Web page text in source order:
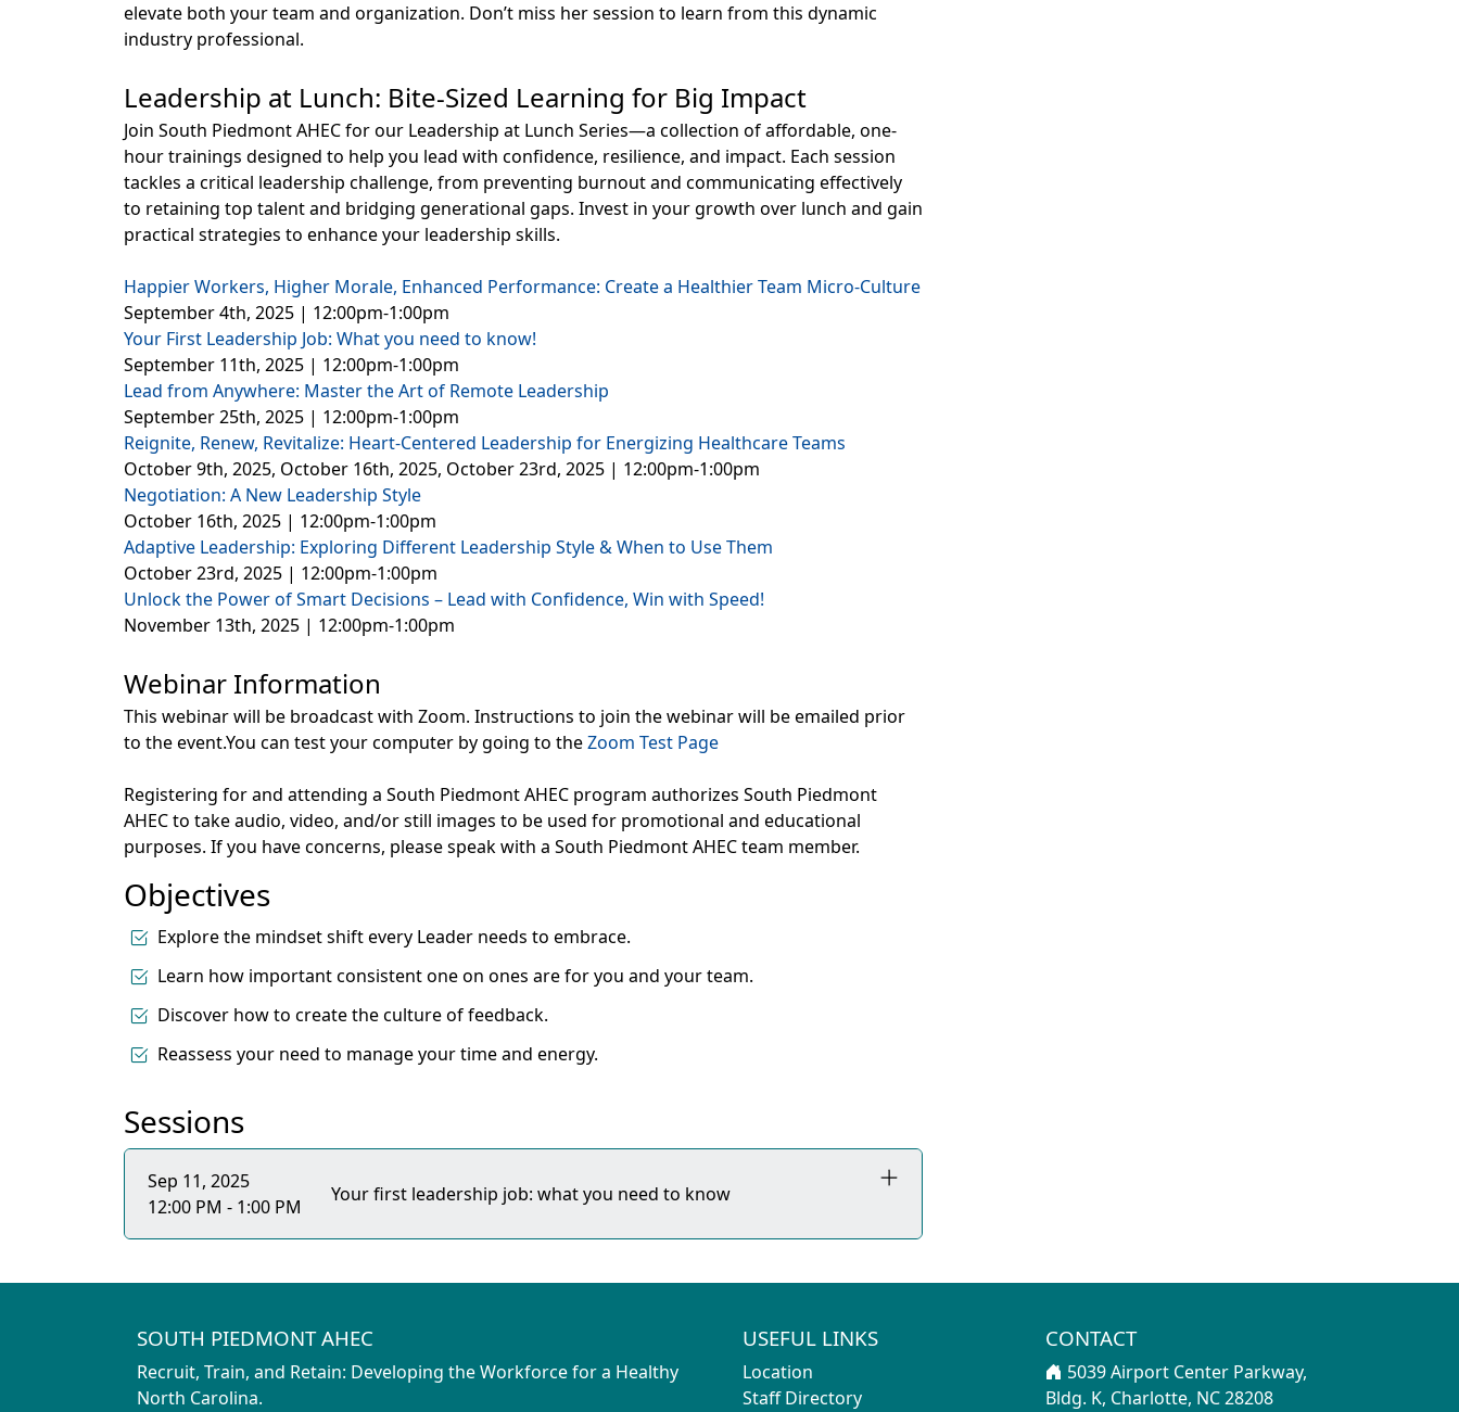
elevate both your team and organization. Don’t miss her session to learn from this dynamic
industry professional.
Leadership at Lunch: Bite-Sized Learning for Big Impact
Join South Piedmont AHEC for our Leadership at Lunch Series—a collection of affordable, one-
hour trainings designed to help you lead with confidence, resilience, and impact. Each session
tackles a critical leadership challenge, from preventing burnout and communicating effectively
to retaining top talent and bridging generational gaps. Invest in your growth over lunch and gain
practical strategies to enhance your leadership skills.
Happier Workers, Higher Morale, Enhanced Performance: Create a Healthier Team Micro-Culture
September 4th, 2025 | 12:00pm-1:00pm
Your First Leadership Job: What you need to know!
September 11th, 2025 | 12:00pm-1:00pm
Lead from Anywhere: Master the Art of Remote Leadership
September 25th, 2025 | 12:00pm-1:00pm
Reignite, Renew, Revitalize: Heart-Centered Leadership for Energizing Healthcare Teams
October 9th, 2025, October 16th, 2025, October 23rd, 2025 | 12:00pm-1:00pm
Negotiation: A New Leadership Style
October 16th, 2025 | 12:00pm-1:00pm
Adaptive Leadership: Exploring Different Leadership Style & When to Use Them
October 23rd, 2025 | 12:00pm-1:00pm
Unlock the Power of Smart Decisions – Lead with Confidence, Win with Speed!
November 13th, 2025 | 12:00pm-1:00pm
Webinar Information
This webinar will be broadcast with Zoom. Instructions to join the webinar will be emailed prior
to the event.You can test your computer by going to theZoom Test Page
Registering for and attending a South Piedmont AHEC program authorizes South Piedmont
AHEC to take audio, video, and/or still images to be used for promotional and educational
purposes. If you have concerns, please speak with a South Piedmont AHEC team member.
Objectives
Explore the mindset shift every Leader needs to embrace.
Learn how important consistent one on ones are for you and your team.
Discover how to create the culture of feedback.
Reassess your need to manage your time and energy.
Sessions
Sep 11, 2025
12:00 PM - 1:00 PM
Your first leadership job: what you need to know
SOUTH PIEDMONT AHEC
Recruit, Train, and Retain: Developing the Workforce for a Healthy
North Carolina.
USEFUL LINKS
Location
Staff Directory
CONTACT
5039 Airport Center Parkway,
Bldg. K, Charlotte, NC 28208